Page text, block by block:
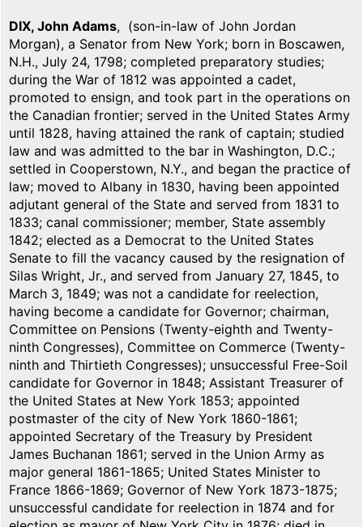
DIX, John Adams, (son-in-law of John Jordan
Morgan), a Senator from New York; born in Boscawen,
N.H., July 24, 1798; completed preparatory studies;
during the War of 1812 was appointed a cadet,
promoted to ensign, and took part in the operations on
the Canadian frontier; served in the United States Army
until 1828, having attained the rank of captain; studied
law and was admitted to the bar in Washington, D.C.;
settled in Cooperstown, N.Y., and began the practice of
law; moved to Albany in 1830, having been appointed
adjutant general of the State and served from 1831 to
1833; canal commissioner; member, State assembly
1842; elected as a Democrat to the United States
Senate to fill the vacancy caused by the resignation of
Silas Wright, Jr., and served from January 27, 1845, to
March 3, 1849; was not a candidate for reelection,
having become a candidate for Governor; chairman,
Committee on Pensions (Twenty-eighth and Twenty-
ninth Congresses), Committee on Commerce (Twenty-
ninth and Thirtieth Congresses); unsuccessful Free-Soil
candidate for Governor in 1848; Assistant Treasurer of
the United States at New York 1853; appointed
postmaster of the city of New York 1860-1861;
appointed Secretary of the Treasury by President
James Buchanan 1861; served in the Union Army as
major general 1861-1865; United States Minister to
France 1866-1869; Governor of New York 1873-1875;
unsuccessful candidate for reelection in 1874 and for